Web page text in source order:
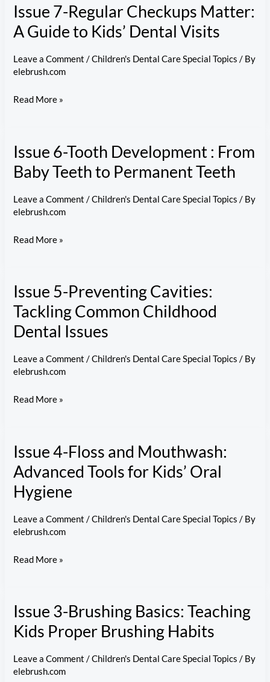
Knocks
Out
Tooth
Protectors:
The
Power
of
Fluoride
Sealants
Issue 7-Regular Checkups Matter:
A Guide to Kids’ Dental Visits
Leave a Comment /Children's Dental Care Special Topics / By
elebrush.com
Issue
Checkups
Matter:
A
Guide
to
Dental
Read More »
Issue 6-Tooth Development : From
Baby Teeth to Permanent Teeth
Leave a Comment /Children's Dental Care Special Topics / By
elebrush.com
Issue
Development
:
From
Baby
Teeth
to
Teeth
Read More »
Issue 5-Preventing Cavities:
Tackling Common Childhood
Dental Issues
Leave a Comment /Children's Dental Care Special Topics / By
elebrush.com
Issue
Cavities:
Tackling
Common
Childhood
Issues
Read More »
Issue 4-Floss and Mouthwash:
Advanced Tools for Kids’ Oral
Hygiene
Leave a Comment /Children's Dental Care Special Topics / By
elebrush.com
Issue
and
Mouthwash:
Advanced
Tools
for
Read More »
Issue 3-Brushing Basics: Teaching
Kids Proper Brushing Habits
Leave a Comment /Children's Dental Care Special Topics / By
elebrush.com